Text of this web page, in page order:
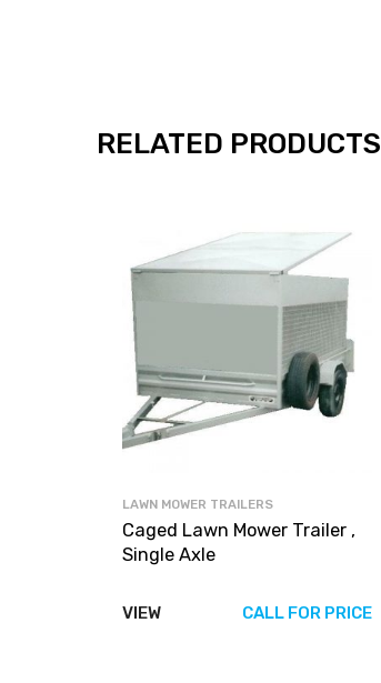
RELATED PRODUCTS
LAWN MOWER TRAILERS
Caged Lawn Mower Trailer ,
Single Axle
VIEW CALL FOR PRICE